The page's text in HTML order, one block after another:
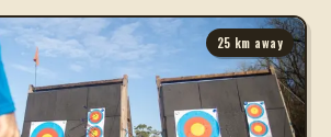
25 km away